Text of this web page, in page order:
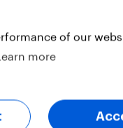
of our
more